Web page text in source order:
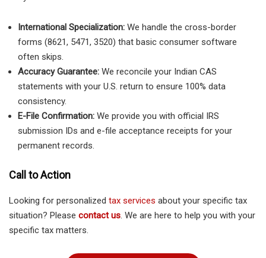
International Specialization: We handle the cross-border
forms (8621, 5471, 3520) that basic consumer software
often skips.
Accuracy Guarantee: We reconcile your Indian CAS
statements with your U.S. return to ensure 100% data
consistency.
E-File Confirmation: We provide you with official IRS
submission IDs and e-file acceptance receipts for your
permanent records.
Call to Action
Looking for personalized tax services about your specific tax
situation? Please contact us. We are here to help you with your
specific tax matters.